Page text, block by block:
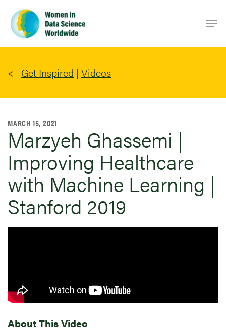
main
content
Get Inspired | Videos
MARCH 15, 2021
Marzyeh Ghassemi |
Improving Healthcare
with Machine Learning |
Stanford 2019
About This Video